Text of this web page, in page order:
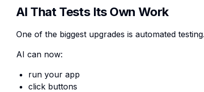
AI That Tests Its Own Work
One of the biggest upgrades is automated testing.
AI can now:
run your app
click buttons